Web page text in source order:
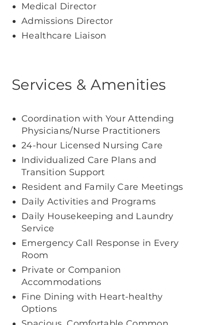
Medical Director
Admissions Director
Healthcare Liaison
Services & Amenities
Coordination with Your Attending
Physicians/Nurse Practitioners
24-hour Licensed Nursing Care
Individualized Care Plans and
Transition Support
Resident and Family Care Meetings
Daily Activities and Programs
Daily Housekeeping and Laundry
Service
Emergency Call Response in Every
Room
Private or Companion
Accommodations
Fine Dining with Heart-healthy
Options